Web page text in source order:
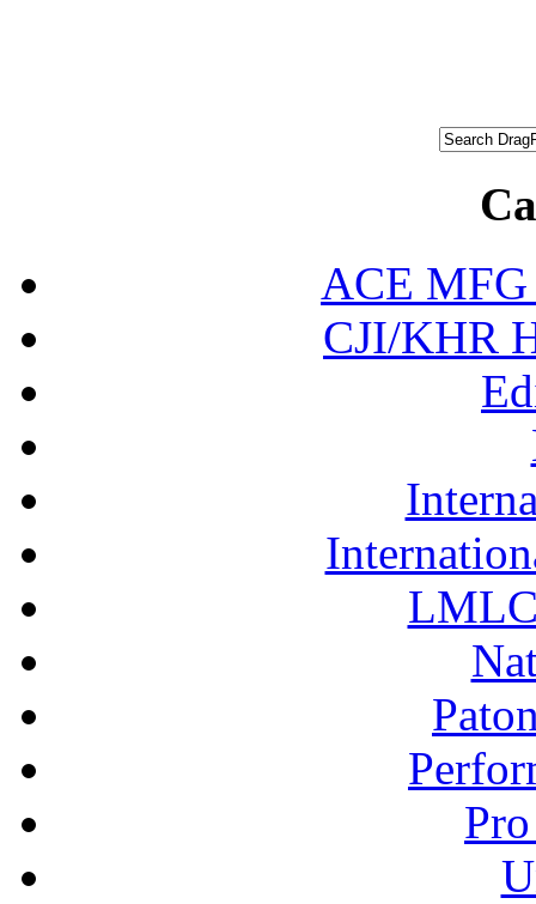
ACE MFG
CJI/KHR